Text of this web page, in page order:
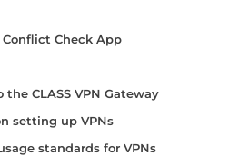
Conflict Check App
CLASS VPN Gateway
setting up VPNs
standards for VPNs